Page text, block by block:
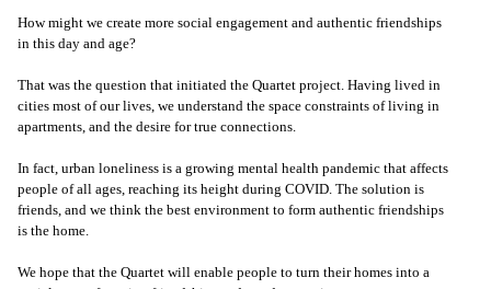
How might we create more social engagement and authentic friendships
in this day and age?
That was the question that initiated the Quartet project. Having lived in
cities most of our lives, we understand the space constraints of living in
apartments, and the desire for true connections.
In fact, urban loneliness is a growing mental health pandemic that affects
people of all ages, reaching its height during COVID. The solution is
friends, and we think the best environment to form authentic friendships
is the home.
We hope that the Quartet will enable people to turn their homes into a